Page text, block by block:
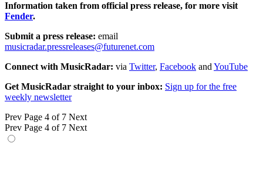
Information taken from official press release, for more visit
Fender.
Submit a press release: email
musicradar.pressreleases@futurenet.com
Connect with MusicRadar: via Twitter, Facebook and YouTube
Get MusicRadar straight to your inbox: Sign up for the free
weekly newsletter
Prev Page 4 of 7 Next
Prev Page 4 of 7 Next